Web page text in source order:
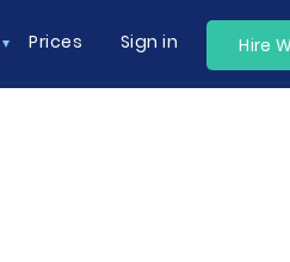
Prices Sign in Hire